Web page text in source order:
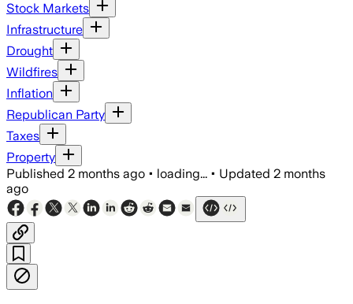
Stock Markets
Infrastructure
Drought
Wildfires
Inflation
Republican Party
Taxes
Property
Published 2 months ago • loading... • Updated 2 months
ago